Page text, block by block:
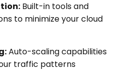
Built-in tools and
to minimize your cloud
Auto-scaling capabilities
traffic patterns